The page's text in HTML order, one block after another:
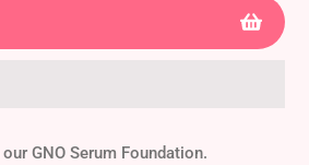
GNO Serum Foundation.